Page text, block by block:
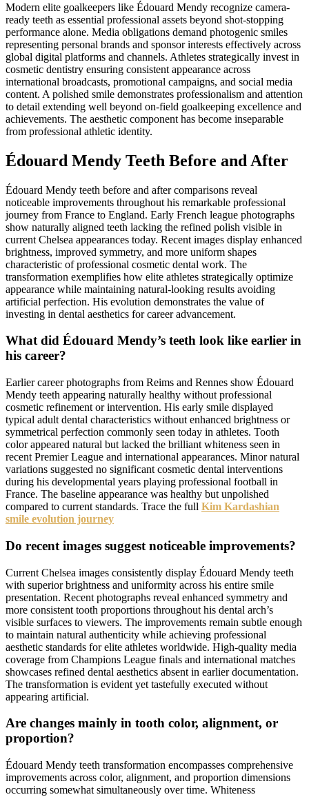
Modern elite goalkeepers like Édouard Mendy recognize camera-
ready teeth as essential professional assets beyond shot-stopping
performance alone. Media obligations demand photogenic smiles
representing personal brands and sponsor interests effectively across
global digital platforms and channels. Athletes strategically invest in
cosmetic dentistry ensuring consistent appearance across
international broadcasts, promotional campaigns, and social media
content. A polished smile demonstrates professionalism and attention
to detail extending well beyond on-field goalkeeping excellence and
achievements. The aesthetic component has become inseparable
from professional athletic identity.
Édouard Mendy Teeth Before and After
Édouard Mendy teeth before and after comparisons reveal
noticeable improvements throughout his remarkable professional
journey from France to England. Early French league photographs
show naturally aligned teeth lacking the refined polish visible in
current Chelsea appearances today. Recent images display enhanced
brightness, improved symmetry, and more uniform shapes
characteristic of professional cosmetic dental work. The
transformation exemplifies how elite athletes strategically optimize
appearance while maintaining natural-looking results avoiding
artificial perfection. His evolution demonstrates the value of
investing in dental aesthetics for career advancement.
What did Édouard Mendy’s teeth look like earlier in
his career?
Earlier career photographs from Reims and Rennes show Édouard
Mendy teeth appearing naturally healthy without professional
cosmetic refinement or intervention. His early smile displayed
typical adult dental characteristics without enhanced brightness or
symmetrical perfection commonly seen today in athletes. Tooth
color appeared natural but lacked the brilliant whiteness seen in
recent Premier League and international appearances. Minor natural
variations suggested no significant cosmetic dental interventions
during his developmental years playing professional football in
France. The baseline appearance was healthy but unpolished
compared to current standards. Trace the full Kim Kardashian
smile evolution journey
Do recent images suggest noticeable improvements?
Current Chelsea images consistently display Édouard Mendy teeth
with superior brightness and uniformity across his entire smile
presentation. Recent photographs reveal enhanced symmetry and
more consistent tooth proportions throughout his dental arch’s
visible surfaces to viewers. The improvements remain subtle enough
to maintain natural authenticity while achieving professional
aesthetic standards for elite athletes worldwide. High-quality media
coverage from Champions League finals and international matches
showcases refined dental aesthetics absent in earlier documentation.
The transformation is evident yet tastefully executed without
appearing artificial.
Are changes mainly in tooth color, alignment, or
proportion?
Édouard Mendy teeth transformation encompasses comprehensive
improvements across color, alignment, and proportion dimensions
occurring somewhat simultaneously over time. Whiteness